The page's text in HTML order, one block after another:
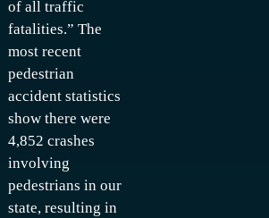
of all traffic
fatalities.” The
most recent
pedestrian
accident statistics
show there were
4,852 crashes
involving
pedestrians in our
state, resulting in